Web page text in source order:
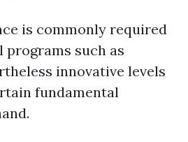
is commonly required
such as
innovative levels
fundamental